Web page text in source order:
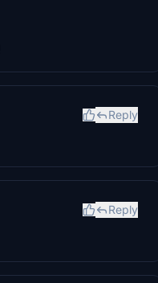
Reply
Reply